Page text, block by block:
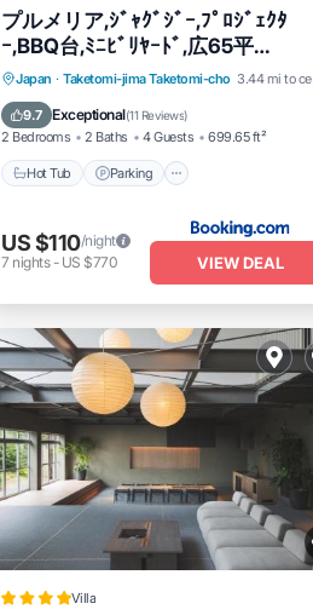
プルメリア,ｼﾞｬｸﾞｼﾞｰ,ﾌﾟﾛｼﾞｪｸﾀ
ｰ,BBQ台,ﾐﾆﾋﾞﾘﾔｰﾄﾞ,広65平
米,wii,wifi,P1有
Japan · Taketomi-jima Taketomi-cho 3.44 mi to center
9.7 Exceptional(11 Reviews)
2 Bedrooms 2 Baths 4 Guests 699.65 ft²
Hot Tub Parking
Hot Tub Parking
Air Conditioner
Internet
US $110/night
7 nights- US $770 VIEW DEAL
Villa